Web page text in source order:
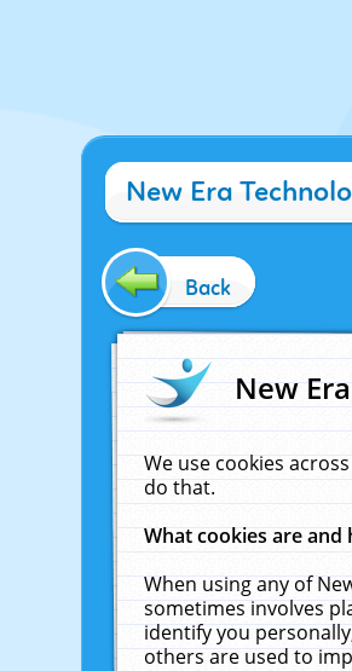
New Era
Back
New
We use cookies
do that.
What cookies are and
When using any of
sometimes involves
identify you
others are used to